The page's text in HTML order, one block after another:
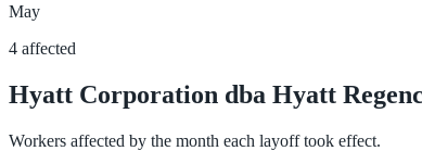
May
4 affected
Hyatt Corporation dba Hyatt
Workers affected by the month each layoff took effect.